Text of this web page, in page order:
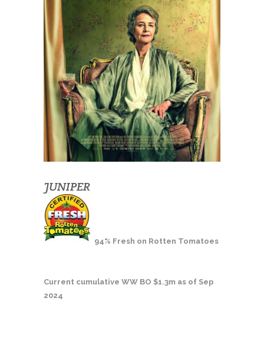
JUNIPER
94% Fresh on Rotten Tomatoes
Current cumulative WW BO $1.3m as of Sep
2024